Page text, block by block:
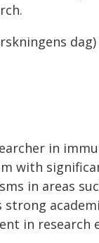
in
with
in areas
strong
in research